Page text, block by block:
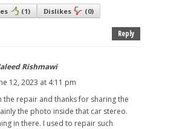
(1) Dislikes (0)
Reply
Rishmawi
12, 2023 at 4:11 pm
the repair and thanks for sharing the
the photo inside that car stereo.
in there. I used to repair such